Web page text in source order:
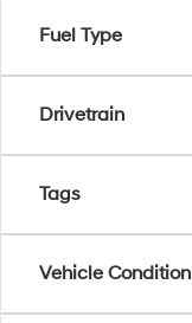
Fuel Type
Drivetrain
Tags
Vehicle Condition